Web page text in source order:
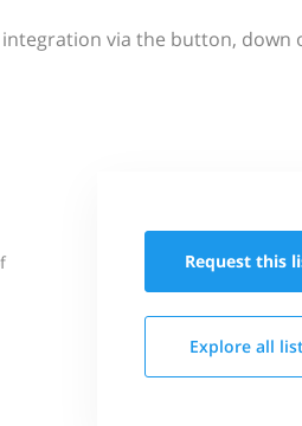
via the button, down
Request this
Explore all